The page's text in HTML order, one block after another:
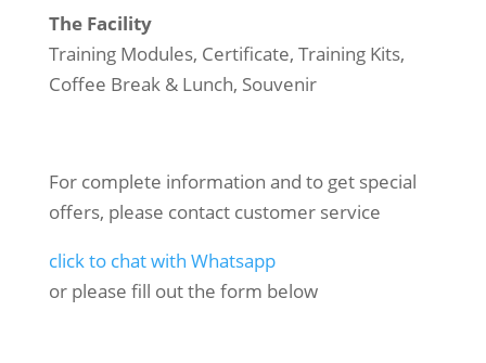
The Facility
Training Modules, Certificate, Training Kits,
Coffee Break & Lunch, Souvenir
For complete information and to get special
offers, please contact customer service
click to chat with Whatsapp
or please fill out the form below